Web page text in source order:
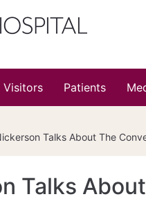
Visitors Patients
Talks About The
Talks